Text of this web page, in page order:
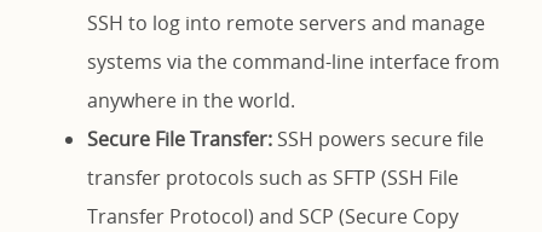
SSH to log into remote servers and manage
systems via the command-line interface from
anywhere in the world.
Secure File Transfer: SSH powers secure file
transfer protocols such as SFTP (SSH File
Transfer Protocol) and SCP (Secure Copy